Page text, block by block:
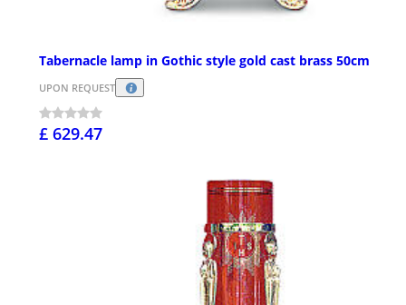
Tabernacle lamp in Gothic style gold cast brass 50cm
UPON REQUEST
£ 629.47